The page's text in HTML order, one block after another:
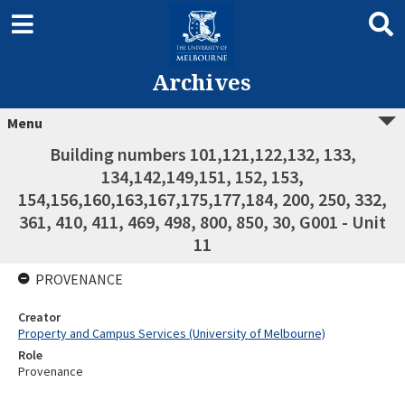
Archives
Menu
Building numbers 101,121,122,132, 133,
134,142,149,151, 152, 153,
154,156,160,163,167,175,177,184, 200, 250, 332,
361, 410, 411, 469, 498, 800, 850, 30, G001 - Unit
11
PROVENANCE
Creator
Property and Campus Services (University of Melbourne)
Role
Provenance